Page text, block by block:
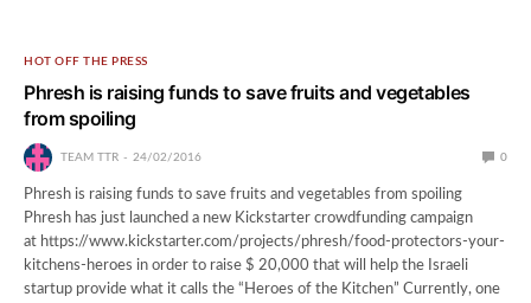
HOT OFF THE PRESS
Phresh is raising funds to save fruits and vegetables
from spoiling
TEAM TTR 24/02/2016 0
Phresh is raising funds to save fruits and vegetables from spoiling
Phresh has just launched a new Kickstarter crowdfunding campaign
at https://www.kickstarter.com/projects/phresh/food-protectors-your-
kitchens-heroes in order to raise $ 20,000 that will help the Israeli
startup provide what it calls the “Heroes of the Kitchen” Currently, one